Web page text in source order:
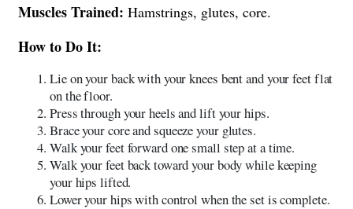
Muscles Trained: Hamstrings, glutes, core.
How to Do It:
Lie on your back with your knees bent and your feet flat
on the floor.
Press through your heels and lift your hips.
Brace your core and squeeze your glutes.
Walk your feet forward one small step at a time.
Walk your feet back toward your body while keeping
your hips lifted.
Lower your hips with control when the set is complete.